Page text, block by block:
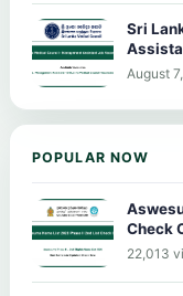
Sri
August
POPULAR NOW
Check
22,013